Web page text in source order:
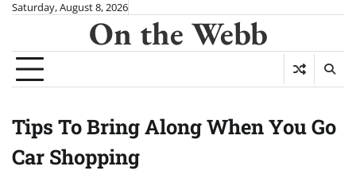
Skip
content
Saturday, August 8, 2026
On the Webb
Tips To Bring Along When You Go
Car Shopping